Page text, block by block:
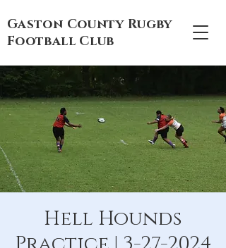
Gaston County Rugby
Football Club
Hell Hounds